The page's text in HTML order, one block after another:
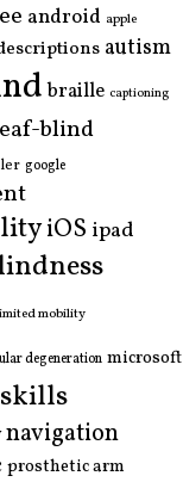
android apple
autism
braille captioning
blind
google
iOS ipad
mobility
degeneration microsoft
navigation
prosthetic arm